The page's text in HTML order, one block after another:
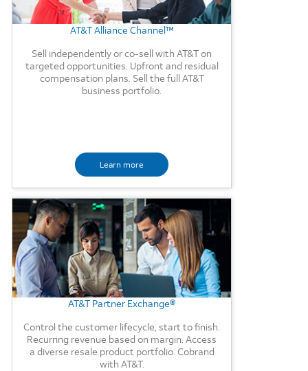
AT&T Alliance Channel™
Sell independently or co-sell with AT&T on
targeted opportunities. Upfront and residual
compensation plans. Sell the full AT&T
business portfolio.
Learn more
Background Image
AT&T Partner Exchange®
Control the customer lifecycle, start to finish.
Recurring revenue based on margin. Access
a diverse resale product portfolio. Cobrand
with AT&T.